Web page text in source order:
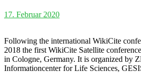
17. Februar 2020
Following the international WikiCite
2018 the first WikiCite Satellite
in Cologne, Germany. It is organized by
Informationcenter for Life Sciences,